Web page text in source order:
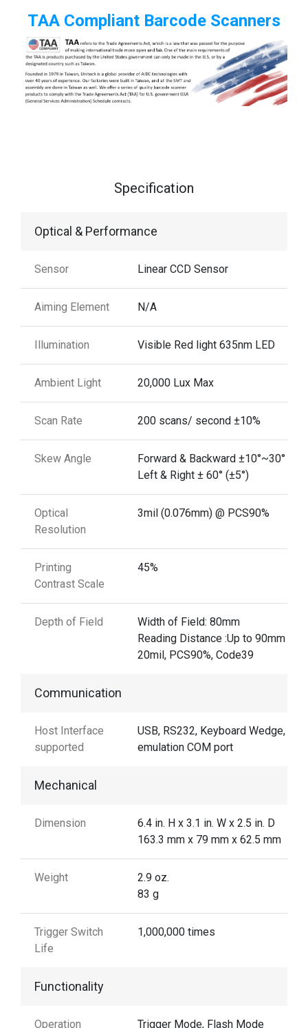
TAA Compliant Barcode Scanners
Specification
Optical & Performance
Sensor Linear CCD Sensor
Aiming Element N/A
Illumination Visible Red light 635nm LED
Ambient Light 20,000 Lux Max
Scan Rate 200 scans/ second ±10%
Skew Angle
Forward & Backward ±10°~30°
Left & Right ± 60° (±5°)
Optical
Resolution
3mil (0.076mm) @ PCS90%
Printing
Contrast Scale
45%
Depth of Field
Width of Field: 80mm
Reading Distance :Up to 90mm @
20mil, PCS90%, Code39
Communication
Host Interface
supported
USB, RS232, Keyboard Wedge, USB
emulation COM port
Mechanical
Dimension
6.4 in. H x 3.1 in. W x 2.5 in. D
163.3 mm x 79 mm x 62.5 mm
Weight
2.9 oz.
83 g
Trigger Switch
Life
1,000,000 times
Functionality
Operation Trigger Mode, Flash Mode